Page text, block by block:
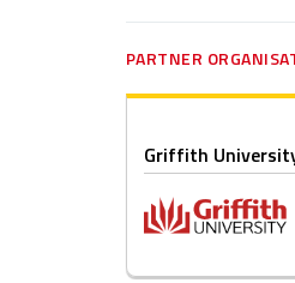
PARTNER
Griffith